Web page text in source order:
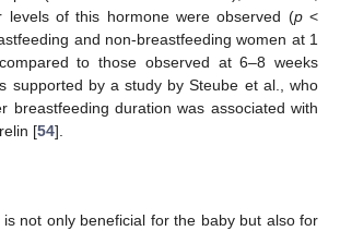
levels of this hormone were observed (p<
and non-breastfeeding women at 1
to those observed at 6–8 weeks
supported by a study by Steube et al., who
breastfeeding duration was associated with
[54].
is not only beneficial for the baby but also for